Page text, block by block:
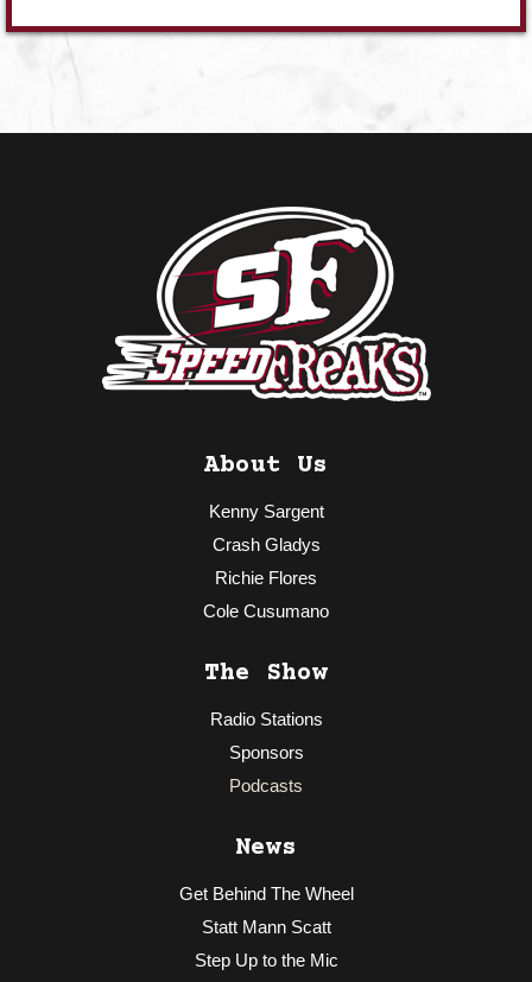
About Us
Kenny Sargent
Crash Gladys
Richie Flores
Cole Cusumano
The Show
Radio Stations
Sponsors
Podcasts
News
Get Behind The Wheel
Statt Mann Scatt
Step Up to the Mic